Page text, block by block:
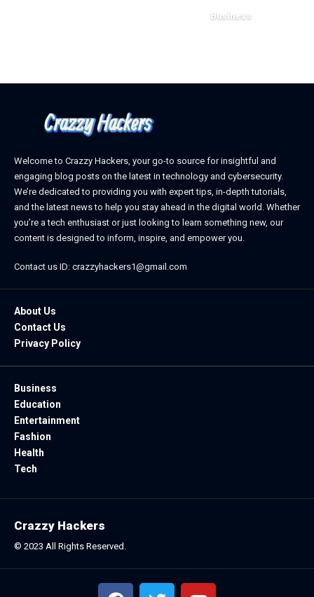
Business
Welcome to Crazzy Hackers, your go-to source for insightful and
engaging blog posts on the latest in technology and cybersecurity.
We’re dedicated to providing you with expert tips, in-depth tutorials,
and the latest news to help you stay ahead in the digital world. Whether
you’re a tech enthusiast or just looking to learn something new, our
content is designed to inform, inspire, and empower you.
Contact us ID: crazzyhackers1@gmail.com
About Us
Contact Us
Privacy Policy
Business
Education
Entertainment
Fashion
Health
Tech
Crazzy Hackers
© 2023 All Rights Reserved.